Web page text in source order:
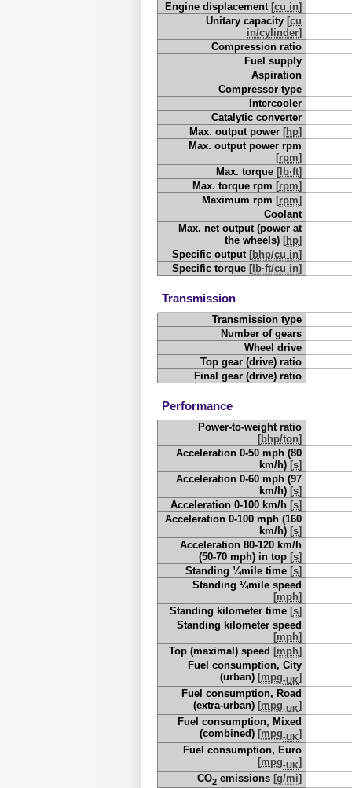
Engine displacement [cu in]
Unitary capacity [cu
in/cylinder]
Compression ratio
Fuel supply
Aspiration
Compressor type
Intercooler
Catalytic converter
Max. output power [hp]
Max. output power rpm
[rpm]
Max. torque [ lb·ft]
Max. torque rpm [rpm]
Maximum rpm [rpm]
Coolant
Max. net output (power at
the wheels) [hp]
Specific output [bhp/cu in]
Specific torque [ lb·ft/cu in]
Transmission
Transmission type
Number of gears
Wheel drive
Top gear (drive) ratio
Final gear (drive) ratio
Performance
Power-to-weight ratio
[bhp/ton]
Acceleration 0-50 mph (80
km/h) [s]
Acceleration 0-60 mph (97
km/h) [s]
Acceleration 0-100 km/h [s]
Acceleration 0-100 mph (160
km/h) [s]
Acceleration 80-120 km/h
(50-70 mph) in top [s]
Standing ¼mile time [s]
Standing ¼mile speed
[mph]
Standing kilometer time [s]
Standing kilometer speed
[mph]
Top (maximal) speed [mph]
Fuel consumption, City
(urban) [mpg-UK]
Fuel consumption, Road
(extra-urban) [mpg-UK]
Fuel consumption, Mixed
(combined) [mpg-UK]
Fuel consumption, Euro
[mpg-UK]
CO2 emissions [g/mi]